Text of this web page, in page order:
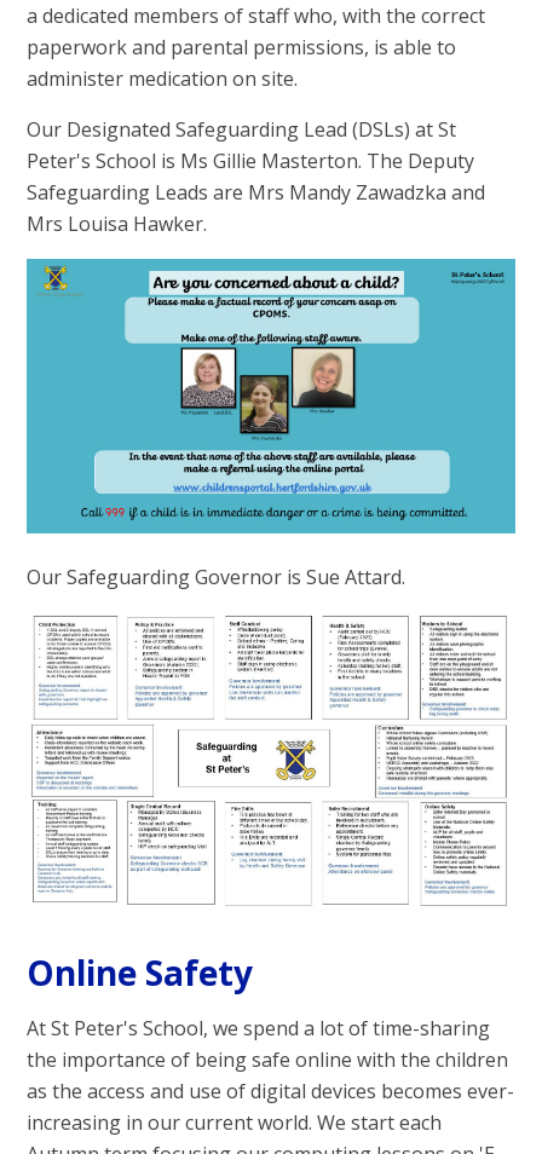
a dedicated members of staff who, with the correct
paperwork and parental permissions, is able to
administer medication on site.
Our Designated Safeguarding Lead (DSLs) at St
Peter's School is Ms Gillie Masterton. The Deputy
Safeguarding Leads are Mrs Mandy Zawadzka and
Mrs Louisa Hawker.
Our Safeguarding Governor is Sue Attard.
Online Safety
At St Peter's School, we spend a lot of time-sharing
the importance of being safe online with the children
as the access and use of digital devices becomes ever-
increasing in our current world. We start each